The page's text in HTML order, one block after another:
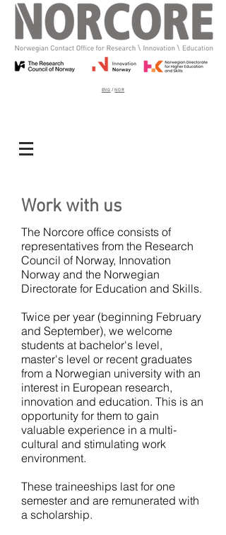
ENG / NOR
Work with us
The Norcore office consists of
representatives from the Research
Council of Norway, Innovation
Norway and the Norwegian
Directorate for Education and Skills.
Twice per year (beginning February
and September), we welcome
students at bachelor's level,
master's level or recent graduates
from a Norwegian university with an
interest in European research,
innovation and education. This is an
opportunity for them to gain
valuable experience in a multi-
cultural and stimulating work
environment.
These traineeships last for one
semester and are remunerated with
a scholarship.